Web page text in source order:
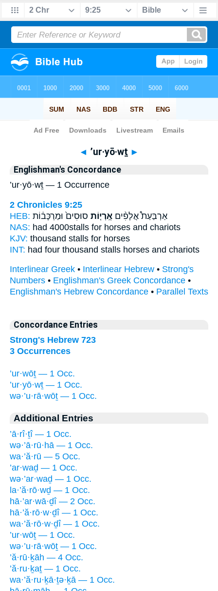
Bible> Strong's > Hebrew
◄ ’ur·yō·wṯ ►
Englishman's Concordance
’ur·yō·wṯ — 1 Occurrence
2 Chronicles 9:25
HEB:
אַרְבַּעַת֩ אֲלָפִ֨ים אֻֽרְי֤וֹת סוּסִים֙ וּמַרְכָּב֔וֹת
NAS: had 4000stalls for horses and chariots
KJV: thousand stalls for horses
INT: had four thousand stalls horses and chariots
Interlinear Greek • Interlinear Hebrew • Strong's
Numbers • Englishman's Greek Concordance •
Englishman's Hebrew Concordance • Parallel Texts
Concordance Entries
Strong's Hebrew 723
3 Occurrences
’ur·wōṯ — 1 Occ.
’ur·yō·wṯ — 1 Occ.
wə·’u·rā·wōṯ — 1 Occ.
Additional Entries
’ā·rî·ṯî — 1 Occ.
wə·’ā·rū·hā — 1 Occ.
wa·’ă·rū — 5 Occ.
’ar·waḏ — 1 Occ.
wə·’ar·waḏ — 1 Occ.
la·’ă·rō·wḏ — 1 Occ.
hā·’ar·wā·ḏî — 2 Occ.
hā·’ă·rō·w·ḏî — 1 Occ.
wa·’ă·rō·w·ḏî — 1 Occ.
’ur·wōṯ — 1 Occ.
wə·’u·rā·wōṯ — 1 Occ.
’ă·rū·ḵāh — 4 Occ.
’ă·ru·ḵaṯ — 1 Occ.
wa·’ă·ru·ḵā·ṯə·ḵā — 1 Occ.